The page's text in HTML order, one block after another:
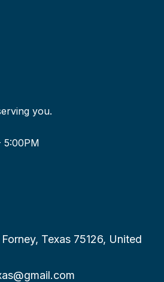
you.
5:00PM
Texas 75126, United